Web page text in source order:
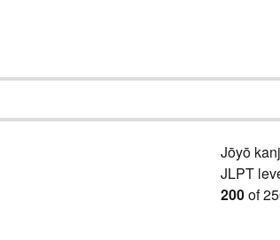
Jōyō
JLPT
200of